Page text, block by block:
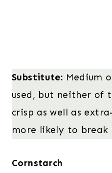
Substitute: Medium
used, but neither of
crisp as well as
more likely to break
Cornstarch